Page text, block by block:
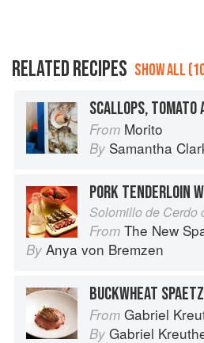
RELATED RECIPES SHOW ALL
SCALLOPS, TOMATO
From Morito
By Samantha
Solomillo de Cerdo
From The New
By Anya von Bremzen
From Gabriel
By Gabriel